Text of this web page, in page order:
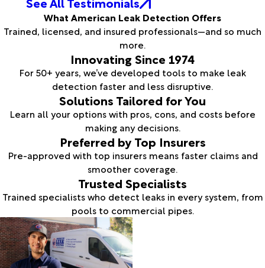
What American Leak Detection Offers
Trained, licensed, and insured professionals—and so much
more.
Innovating Since 1974
For 50+ years, we’ve developed tools to make leak
detection faster and less disruptive.
Solutions Tailored for You
Learn all your options with pros, cons, and costs before
making any decisions.
Preferred by Top Insurers
Pre-approved with top insurers means faster claims and
smoother coverage.
Trusted Specialists
Trained specialists who detect leaks in every system, from
pools to commercial pipes.